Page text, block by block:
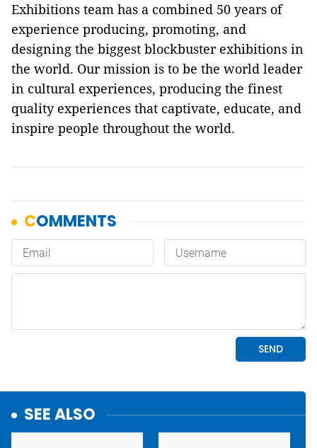
Exhibitions team has a combined 50 years of
experience producing, promoting, and
designing the biggest blockbuster exhibitions in
the world. Our mission is to be the world leader
in cultural experiences, producing the finest
quality experiences that captivate, educate, and
inspire people throughout the world.
SEE ALSO